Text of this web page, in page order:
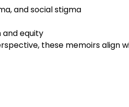
and social stigma
and equity
these memoirs align